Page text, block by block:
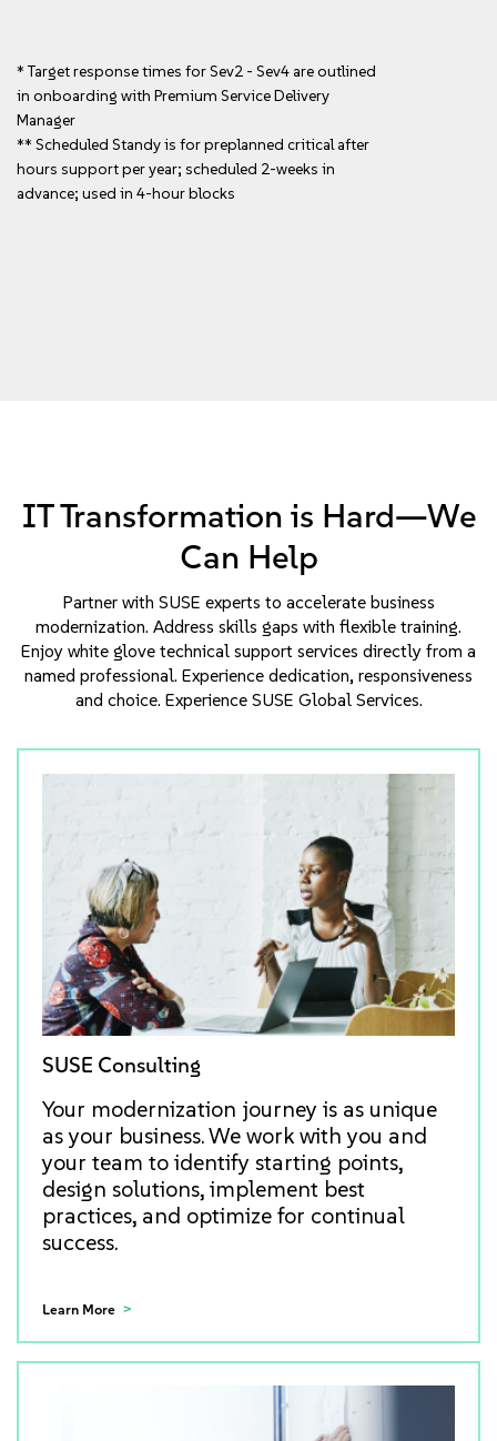
* Target response times for Sev2 - Sev4 are outlined
in onboarding with Premium Service Delivery
Manager
** Scheduled Standy is for preplanned critical after
hours support per year; scheduled 2-weeks in
advance; used in 4-hour blocks
IT Transformation is Hard—We
Can Help
Partner with SUSE experts to accelerate business
modernization. Address skills gaps with flexible training.
Enjoy white glove technical support services directly from a
named professional. Experience dedication, responsiveness
and choice. Experience SUSE Global Services.
SUSE Consulting
Your modernization journey is as unique
as your business. We work with you and
your team to identify starting points,
design solutions, implement best
practices, and optimize for continual
success.
Learn More